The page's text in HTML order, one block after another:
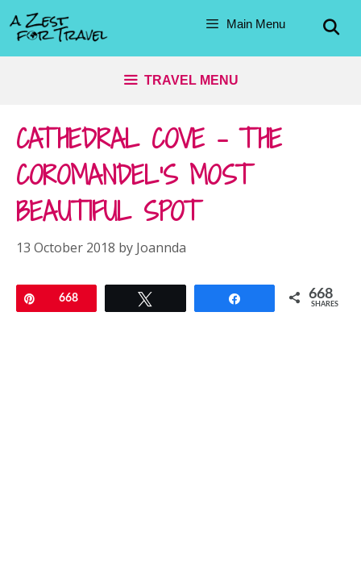
to
content
Main Menu
TRAVEL MENU
CATHEDRAL COVE – THE
COROMANDEL’S MOST
BEAUTIFUL SPOT
13 October 2018 by Joannda
Pin668 668
SHARES